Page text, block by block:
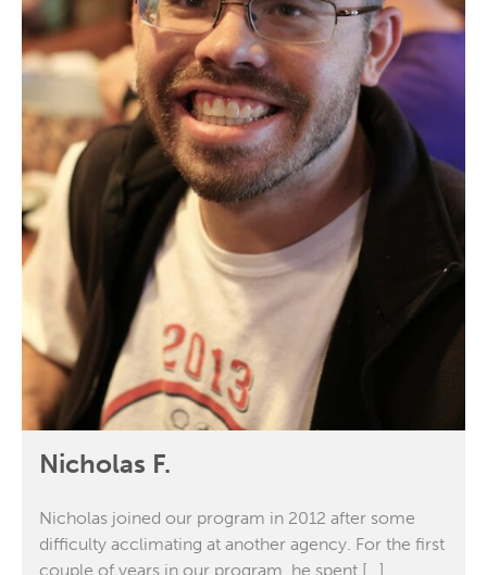
Nicholas F.
Nicholas joined our program in 2012 after some
difficulty acclimating at another agency. For the first
couple of years in our program, he spent […]